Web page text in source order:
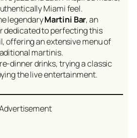
Miami feel.
legendaryMartini Bar, an
dedicated to perfecting this
offering an extensive menu of
martinis.
dinner drinks, trying a classic
the live entertainment.